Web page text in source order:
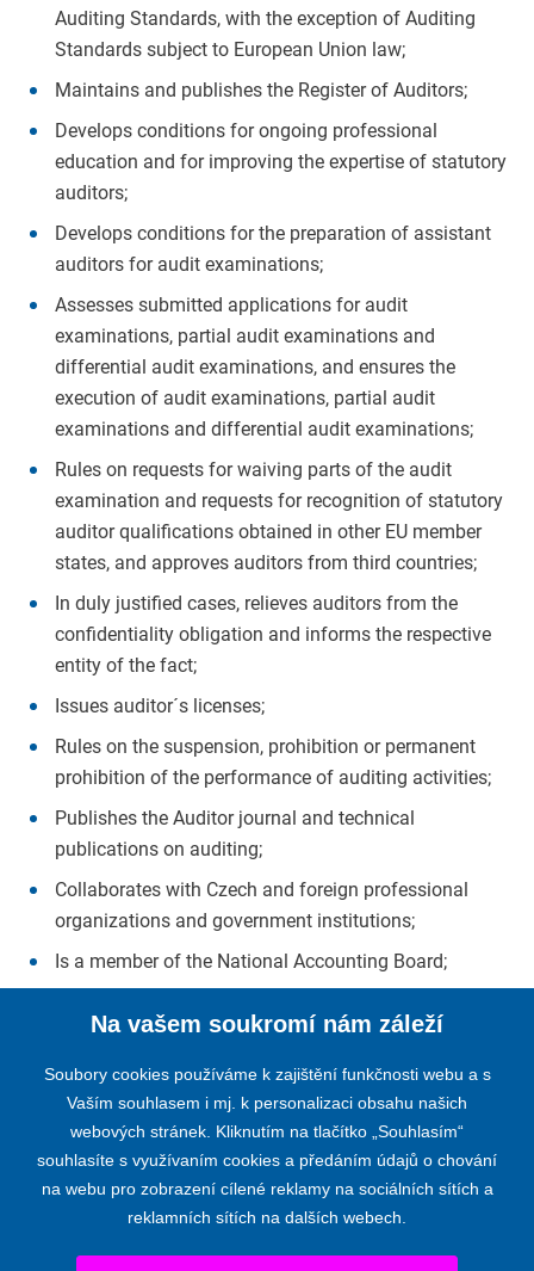
Auditing Standards, with the exception of Auditing
Standards subject to European Union law;
Maintains and publishes the Register of Auditors;
Develops conditions for ongoing professional
education and for improving the expertise of statutory
auditors;
Develops conditions for the preparation of assistant
auditors for audit examinations;
Assesses submitted applications for audit
examinations, partial audit examinations and
differential audit examinations, and ensures the
execution of audit examinations, partial audit
examinations and differential audit examinations;
Rules on requests for waiving parts of the audit
examination and requests for recognition of statutory
auditor qualifications obtained in other EU member
states, and approves auditors from third countries;
In duly justified cases, relieves auditors from the
confidentiality obligation and informs the respective
entity of the fact;
Issues auditor´s licenses;
Rules on the suspension, prohibition or permanent
prohibition of the performance of auditing activities;
Publishes the Auditor journal and technical
publications on auditing;
Collaborates with Czech and foreign professional
organizations and government institutions;
Is a member of the National Accounting Board;
organizations IFAC and Accountancy Europe (former
FEE).
Na vašem soukromí nám záleží
Soubory cookies používáme k zajištění funkčnosti webu a s
Vaším souhlasem i mj. k personalizaci obsahu našich
webových stránek. Kliknutím na tlačítko „Souhlasím“
souhlasíte s využívaním cookies a předáním údajů o chování
na webu pro zobrazení cílené reklamy na sociálních sítích a
reklamních sítích na dalších webech.